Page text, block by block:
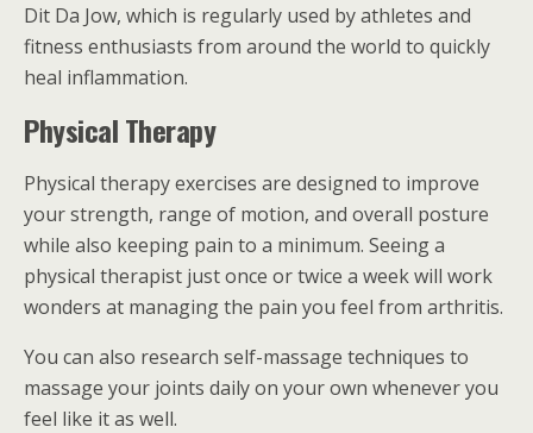
Dit Da Jow, which is regularly used by athletes and
fitness enthusiasts from around the world to quickly
heal inflammation.
Physical Therapy
Physical therapy exercises are designed to improve
your strength, range of motion, and overall posture
while also keeping pain to a minimum. Seeing a
physical therapist just once or twice a week will work
wonders at managing the pain you feel from arthritis.
You can also research self-massage techniques to
massage your joints daily on your own whenever you
feel like it as well.